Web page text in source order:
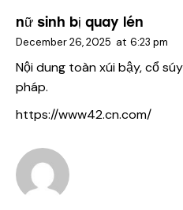
nữ sinh bị quay lén
December 26, 2025 at 6:23 pm
Nội dung toàn xúi bậy, cổ
pháp.
https://www42.cn.com/